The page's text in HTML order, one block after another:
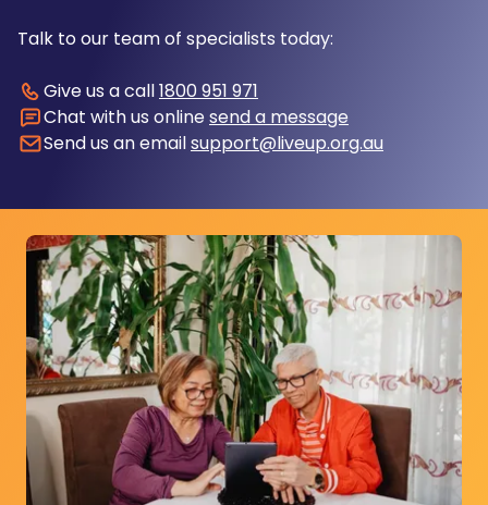
Talk to our team of specialists today:
Give us a call1800 951 971
Chat with us onlinesend a message
Send us an emailsupport@liveup.org.au